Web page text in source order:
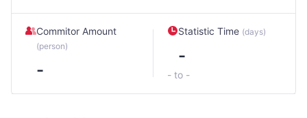
Commitor Amount
(person)
-
Statistic Time (days)
-
- to -